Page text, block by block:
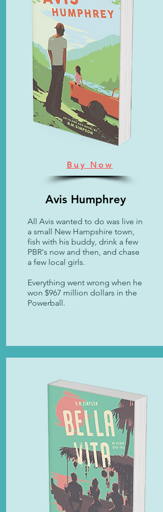
Buy Now
Avis Humphrey
All Avis wanted to do was live in
a small New Hampshire town,
fish with his buddy, drink a few
PBR's now and then, and chase
a few local girls.
Everything went wrong when he
won $967 million dollars in the
Powerball.